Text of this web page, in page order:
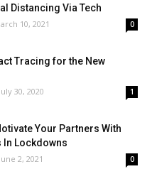
Distancing Via Tech
10, 2021 0
Tracing for the New
July 30, 2020 1
Your Partners With
In Lockdowns
June 2, 2021 0